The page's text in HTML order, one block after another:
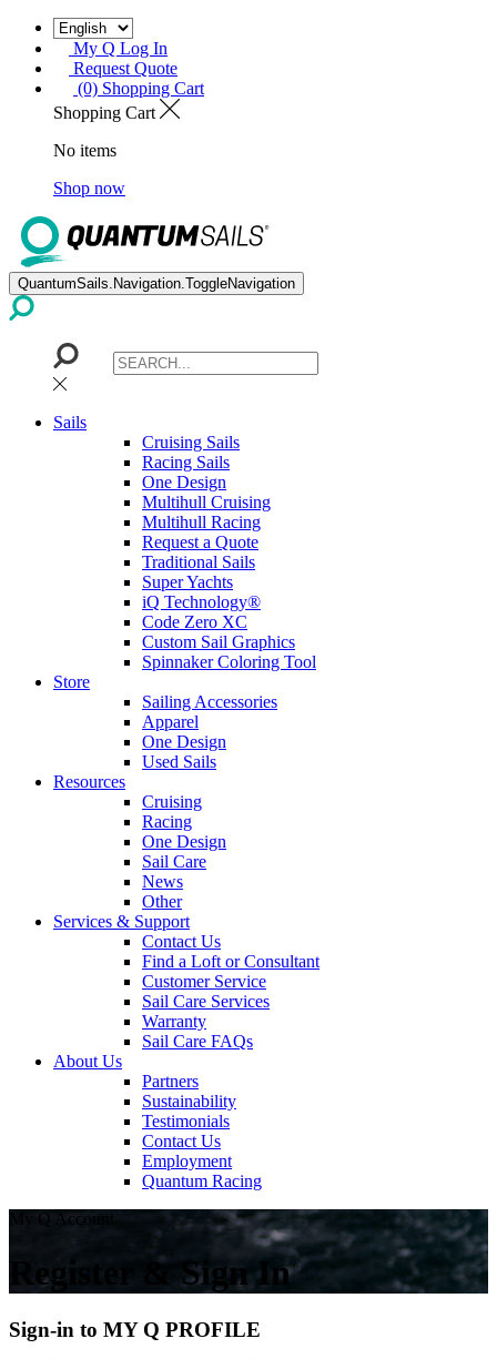
My Q Log In
Request Quote
(0) Shopping Cart
Shopping Cart
No items
Shop now
QuantumSails.Navigation.ToggleNavigation
Sails
Cruising Sails
Racing Sails
One Design
Multihull Cruising
Multihull Racing
Request a Quote
Traditional Sails
Super Yachts
iQ Technology®
Code Zero XC
Custom Sail Graphics
Spinnaker Coloring Tool
Store
Sailing Accessories
Apparel
One Design
Used Sails
Resources
Cruising
Racing
One Design
Sail Care
News
Other
Services & Support
Contact Us
Find a Loft or Consultant
Customer Service
Sail Care Services
Warranty
Sail Care FAQs
About Us
Partners
Sustainability
Testimonials
Contact Us
Employment
Quantum Racing
My Q Account
Register & Sign In
Sign-in to MY Q PROFILE